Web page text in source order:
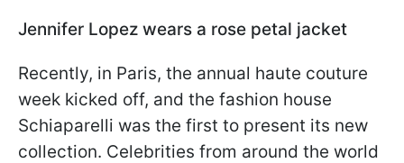
Jennifer Lopez wears a rose petal jacket
Recently, in Paris, the annual haute couture
week kicked off, and the fashion house
Schiaparelli was the first to present its new
collection. Celebrities from around the world